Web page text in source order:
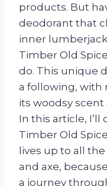
products. But
deodorant that
inner
Timber Old
do. This unique
a following, with
its woodsy
In this article,
Timber Old
lives up to all
and axe,
a journey